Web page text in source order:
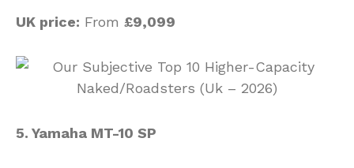
UK price: From £9,099
5. Yamaha MT-10 SP